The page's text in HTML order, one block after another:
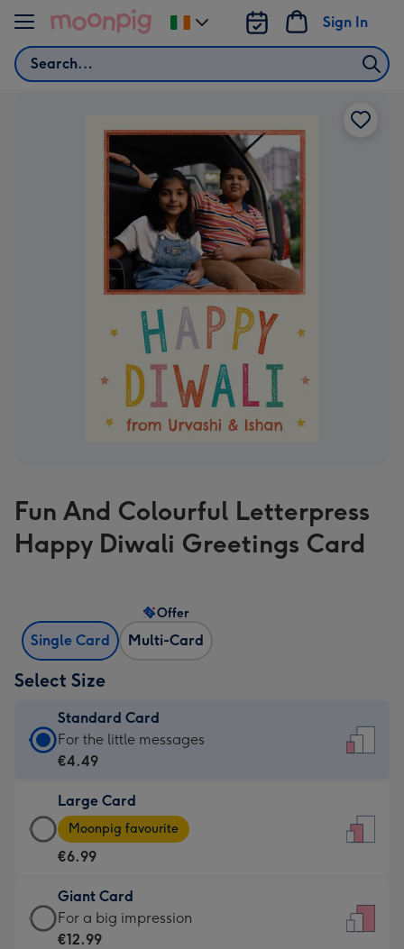
Skip to content
Search
Sign In
Change
delivery
Fun And Colourful Letterpress
Happy Diwali Greetings Card
Single Card Multi-Card
Offer
Select Size
Standard Card
Standard
Card
€4.49
-
For
little
messages
-
For the little messages
€4.49
Large Card
Large
Card
-
€6.99
-
Moonpig
Moonpig favourite
€6.99
Giant Card
Giant
Card
For a big impression
€12.99